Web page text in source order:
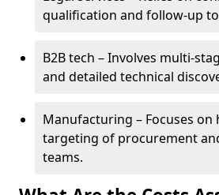
qualification and follow-up
B2B tech – Involves multi-
and detailed technical
Manufacturing – Focuses on
targeting of procurement
teams.